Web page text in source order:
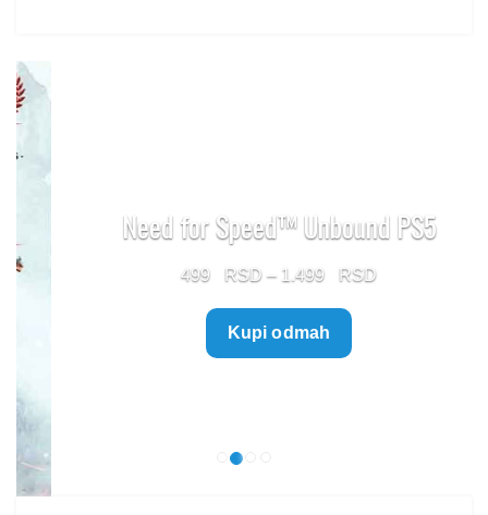
Need for Speed™ Unbound PS5
– 1.499
Price
range:
Kupi odmah